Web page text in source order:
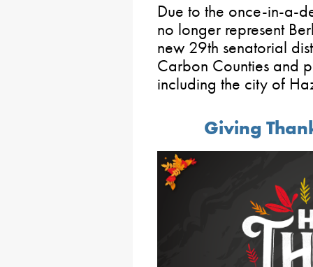
Due to the once-in-a-
no longer represent
new 29th senatorial
Carbon Counties and
including the city of
Giving